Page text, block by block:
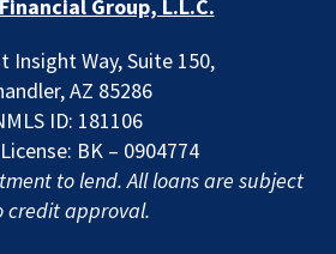
Group, L.L.C.
Insight Way, Suite 150,
AZ 85286
ID: 181106
BK – 0904774
to lend. All loans are subject
credit approval.